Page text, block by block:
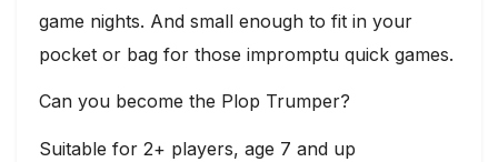
game nights. And small enough to fit in your
pocket or bag for those impromptu quick games.
Can you become the Plop Trumper?
Suitable for 2+ players, age 7 and up